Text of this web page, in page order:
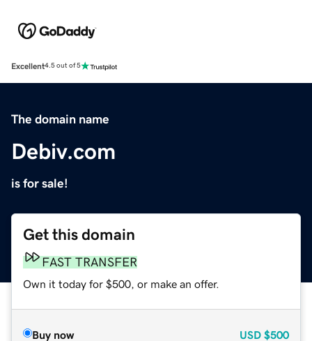
Excellent4.5 out of 5
The domain name
Debiv.com
is for sale!
Get this domain
FAST TRANSFER
Own it today for $500, or make an offer.
Buy now USD $500